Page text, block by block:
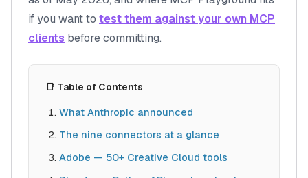
if you want to test them against your own MCP
clients before committing.
📑 Table of Contents
What Anthropic announced
The nine connectors at a glance
Adobe — 50+ Creative Cloud tools